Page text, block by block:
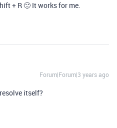
+ R 🙂 It works for me.
Forum|Forum|3 years ago
itself?